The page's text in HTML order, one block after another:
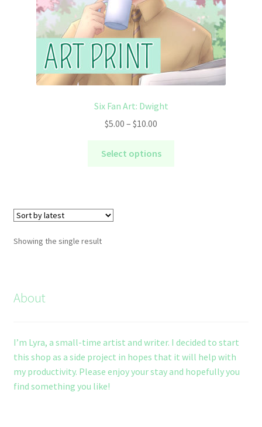
Six Fan Art: Dwight
$5.00 – $10.00
$5.00
Select options
page
Showing the single result
About
I’m Lyra, a small-time artist and writer. I decided to start
this shop as a side project in hopes that it will help with
my productivity. Please enjoy your stay and hopefully you
find something you like!